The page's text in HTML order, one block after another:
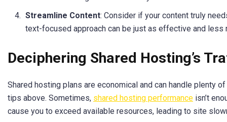
Streamline Content: Consider if your content truly
text-focused approach can be just as effective and less
Deciphering Shared Hosting’s
Shared hosting plans are economical and can handle plenty
tips above. Sometimes, shared hosting performance isn’t
cause you to exceed available resources, leading to site